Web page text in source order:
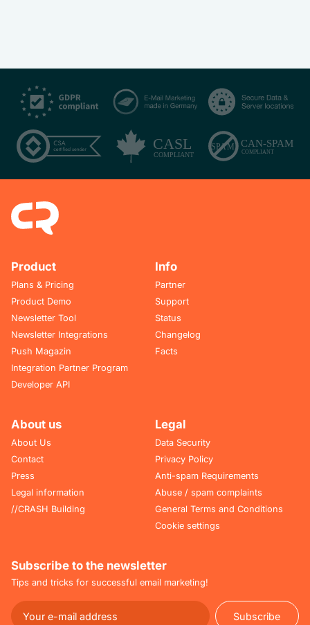
Product
Plans & Pricing
Product Demo
Newsletter Tool
Newsletter Integrations
Push Magazin
Integration Partner Program
Developer API
Info
Partner
Support
Status
Changelog
Facts
About us
About Us
Contact
Press
Legal information
//CRASH Building
Legal
Data Security
Privacy Policy
Anti-spam Requirements
Abuse / spam complaints
General Terms and Conditions
Cookie settings
Subscribe to the newsletter
Tips and tricks for successful email marketing!
Subscribe